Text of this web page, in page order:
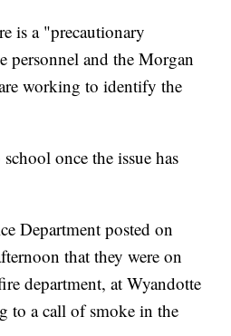
is a "precautionary
personnel and the Morgan
working to identify the
once the issue has
Department posted on
that they were on
department, at Wyandotte
to a call of smoke in the